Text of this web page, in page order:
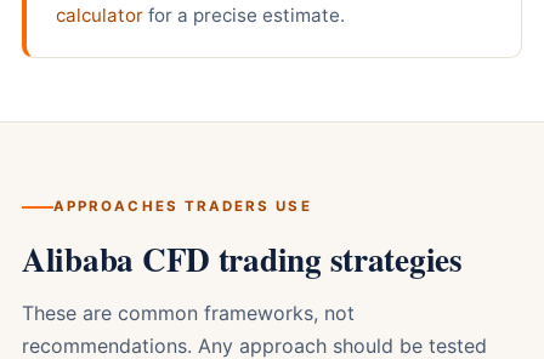
calculator for a precise estimate.
APPROACHES TRADERS USE
Alibaba CFD trading strategies
These are common frameworks, not
recommendations. Any approach should be tested